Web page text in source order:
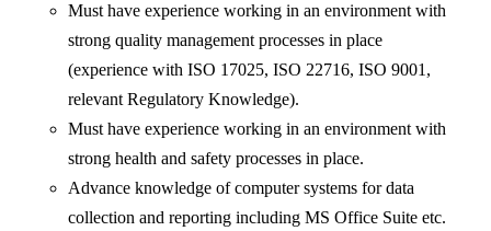
Must have experience working in an environment with
strong quality management processes in place
(experience with ISO 17025, ISO 22716, ISO 9001,
relevant Regulatory Knowledge).
Must have experience working in an environment with
strong health and safety processes in place.
Advance knowledge of computer systems for data
collection and reporting including MS Office Suite etc.